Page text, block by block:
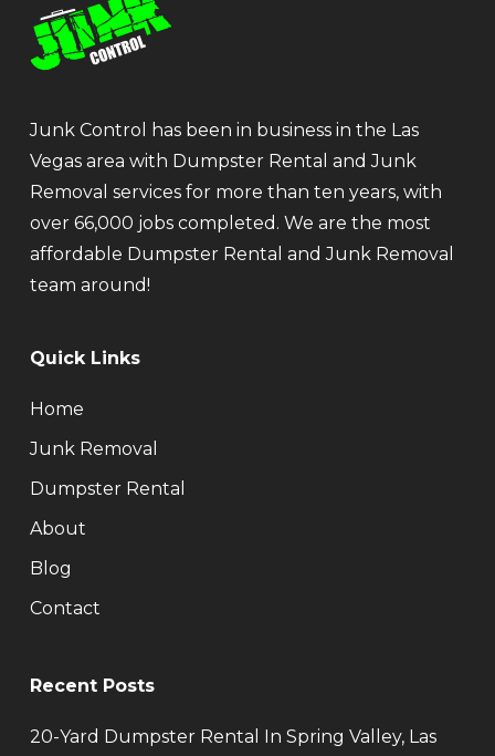
Junk Control has been in business in the Las
Vegas area with Dumpster Rental and Junk
Removal services for more than ten years, with
over 66,000 jobs completed. We are the most
affordable Dumpster Rental and Junk Removal
team around!
Quick Links
Home
Junk Removal
Dumpster Rental
About
Blog
Contact
Recent Posts
20-Yard Dumpster Rental In Spring Valley, Las